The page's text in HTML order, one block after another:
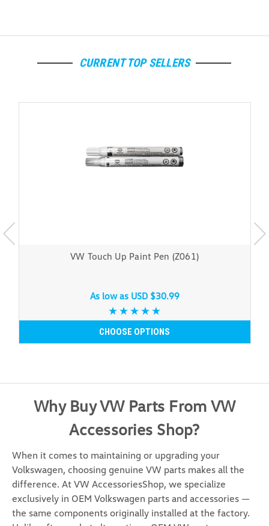
CURRENT TOP SELLERS
VW Touch Up Paint Pen (Z061)
As low as USD $30.99
CHOOSE OPTIONS
Why Buy VW Parts From VW
Accessories Shop?
When it comes to maintaining or upgrading your
Volkswagen, choosing genuine VW parts makes all the
difference. At VW AccessoriesShop, we specialize
exclusively in OEM Volkswagen parts and accessories —
the same components originally installed at the factory.